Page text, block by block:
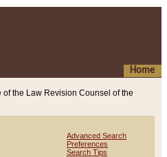
Home
of the Law Revision Counsel of the
Advanced Search
Preferences
Search Tips